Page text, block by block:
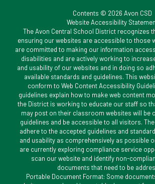
Contents © 2026 Avon CSD
Website Accessibility
The Avon Central School District recognizes
ensuring our websites are accessible to those
are committed to making our information
disabilities and are actively working to
and usability of our websites and in doing so
available standards and guidelines. This
conform to Web Content Accessibility
guidelines explain how to make web content
the District is working to educate our staff so
may post on their classroom websites will be
guidelines and be accessible to all visitors.
adhere to the accepted guidelines and
and usability as comprehensively as possible
are currently exploring compliance service
scan our website and identify non-
documents that need to be
Portable Document Format: Some